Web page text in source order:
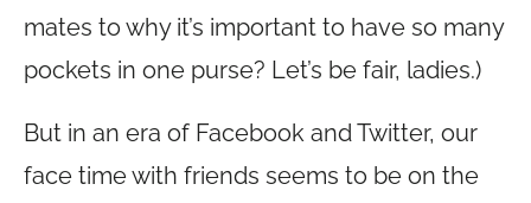
mates to why it’s important to have so many
pockets in one purse? Let’s be fair, ladies.)
But in an era of Facebook and Twitter, our
face time with friends seems to be on the